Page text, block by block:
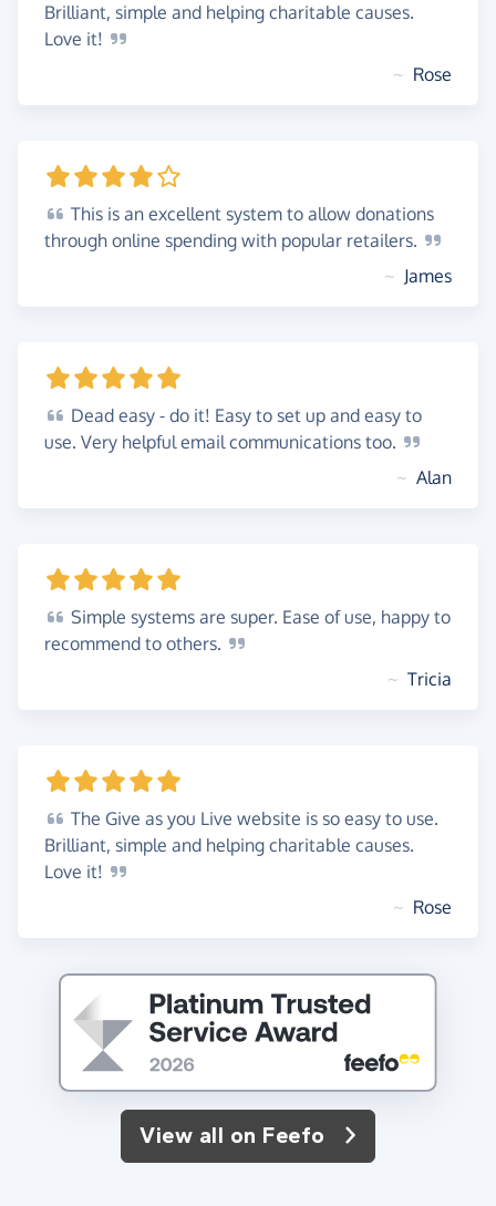
Brilliant, simple and helping charitable causes.
Love it!
~ Rose
This is an excellent system to allow donations
through online spending with popular retailers.
~ James
Dead easy - do it! Easy to set up and easy to
use. Very helpful email communications too.
~ Alan
Simple systems are super. Ease of use, happy to
recommend to others.
~ Tricia
The Give as you Live website is so easy to use.
Brilliant, simple and helping charitable causes.
Love it!
~ Rose
View all on Feefo